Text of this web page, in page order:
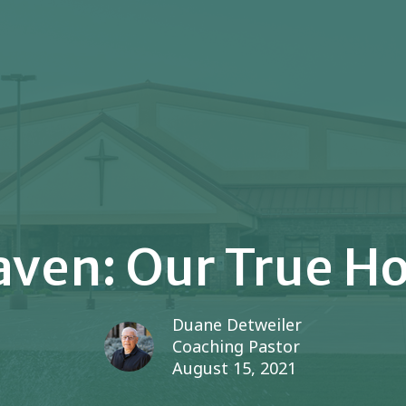
Our True
Duane Detweiler
Coaching Pastor
August 15, 2021